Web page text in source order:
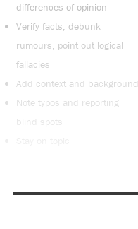
differences of opinion
Verify facts, debunk
rumours, point out logical
fallacies
Add context and background
Note typos and reporting
blind spots